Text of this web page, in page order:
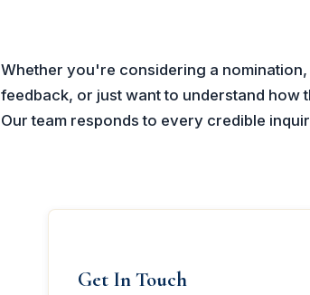
Whether you're considering a
feedback, or just want to understand
Our team responds to every credible
Get In Touch